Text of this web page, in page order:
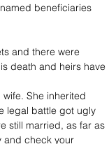
beneficiaries
and there were
death and heirs have
She inherited
legal battle got ugly
still married, as far as
and check your